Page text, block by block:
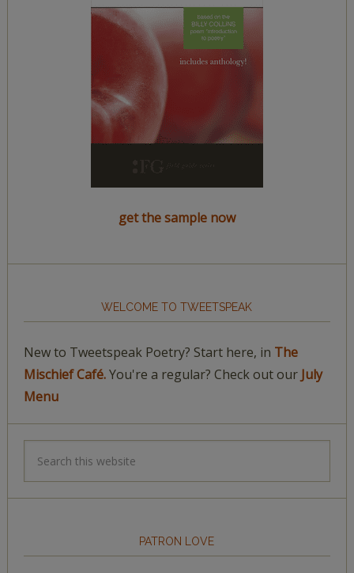
get the sample now
WELCOME TO TWEETSPEAK
New to Tweetspeak Poetry? Start here, in The
Mischief Café.You're a regular? Check out our July
Menu
PATRON LOVE